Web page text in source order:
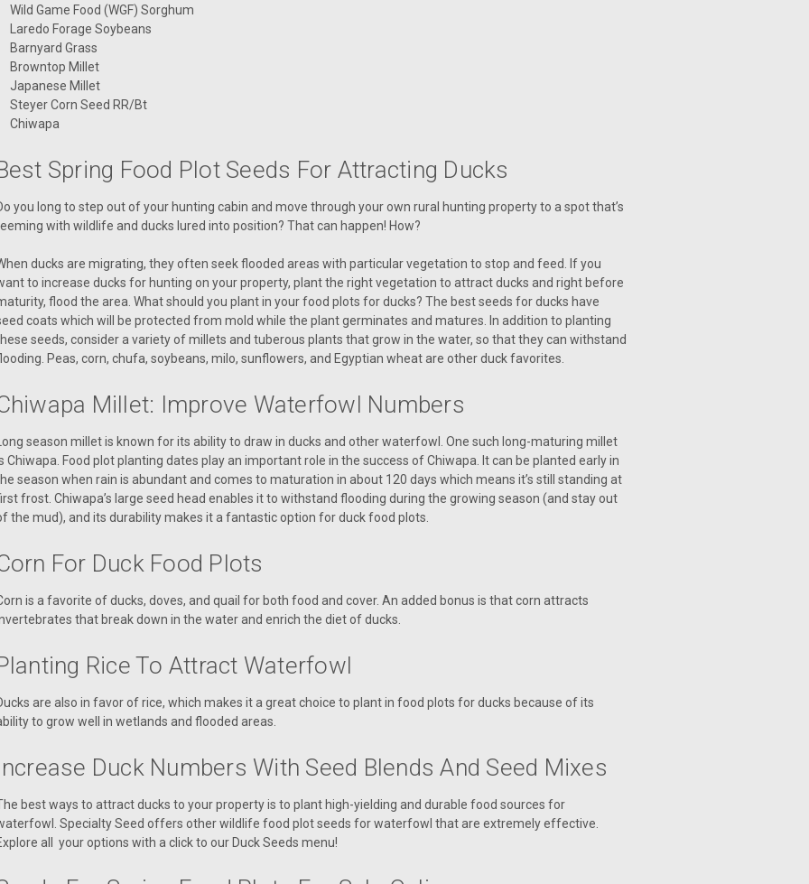
Wild Game Food (WGF) Sorghum
Laredo Forage Soybeans
Barnyard Grass
Browntop Millet
Japanese Millet
Steyer Corn Seed RR/Bt
Chiwapa
Spring Food Plot Seeds For Attracting Ducks
you long to step out of your hunting cabin and move through your own rural hunting property to a spot that’s
with wildlife and ducks lured into position? That can happen! How?
ducks are migrating, they often seek flooded areas with particular vegetation to stop and feed. If you
to increase ducks for hunting on your property, plant the right vegetation to attract ducks and right before
flood the area. What should you plant in your food plots for ducks? The best seeds for ducks have
coats which will be protected from mold while the plant germinates and matures. In addition to planting
seeds, consider a variety of millets and tuberous plants that grow in the water, so that they can withstand
Peas, corn, chufa, soybeans, milo, sunflowers, and Egyptian wheat are other duck favorites.
Millet: Improve Waterfowl Numbers
season millet is known for its ability to draw in ducks and other waterfowl. One such long-maturing millet
Chiwapa. Food plot planting dates play an important role in the success of Chiwapa. It can be planted early in
season when rain is abundant and comes to maturation in about 120 days which means it’s still standing at
frost. Chiwapa’s large seed head enables it to withstand flooding during the growing season (and stay out
the mud), and its durability makes it a fantastic option for duck food plots.
For Duck Food Plots
is a favorite of ducks, doves, and quail for both food and cover. An added bonus is that corn attracts
that break down in the water and enrich the diet of ducks.
Rice To Attract Waterfowl
are also in favor of rice, which makes it a great choice to plant in food plots for ducks because of its
to grow well in wetlands and flooded areas.
Duck Numbers With Seed Blends And Seed Mixes
best ways to attract ducks to your property is to plant high-yielding and durable food sources for
Specialty Seed offers other wildlife food plot seeds for waterfowl that are extremely effective.
all your options with a click to our Duck Seeds menu!